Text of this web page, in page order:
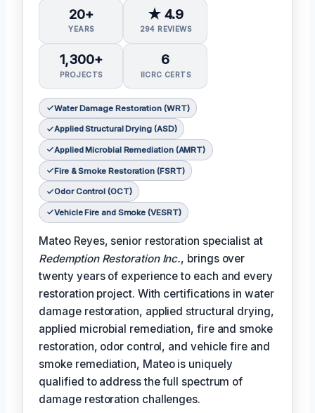
20+
YEARS
★ 4.9
294 REVIEWS
1,300+
PROJECTS
6
IICRC CERTS
Water Damage Restoration (WRT)
Applied Structural Drying (ASD)
Applied Microbial Remediation (AMRT)
Fire & Smoke Restoration (FSRT)
Odor Control (OCT)
Vehicle Fire and Smoke (VESRT)
Mateo Reyes, senior restoration specialist at
Redemption Restoration Inc., brings over
twenty years of experience to each and every
restoration project. With certifications in water
damage restoration, applied structural drying,
applied microbial remediation, fire and smoke
restoration, odor control, and vehicle fire and
smoke remediation, Mateo is uniquely
qualified to address the full spectrum of
damage restoration challenges.